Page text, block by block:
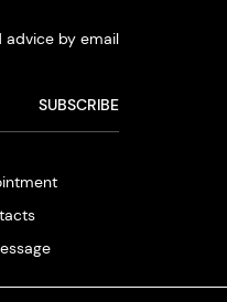
advice by email